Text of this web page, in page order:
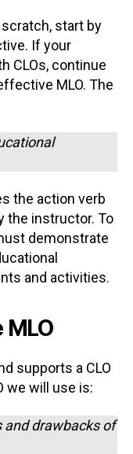
start by
If your
CLOs, continue
MLO. The
the action verb
the instructor. To
demonstrate
and activities.
supports a CLO
we will use is:
drawbacks of